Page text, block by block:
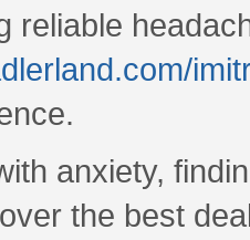
reliable
anxiety,
the best